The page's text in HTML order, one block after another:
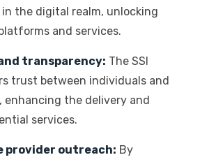
the digital realm, unlocking
and services.
transparency: The SSI
trust between individuals and
enhancing the delivery and
services.
provider outreach: By